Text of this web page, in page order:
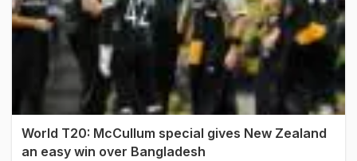
World T20: McCullum special gives New Zealand
an easy win over Bangladesh